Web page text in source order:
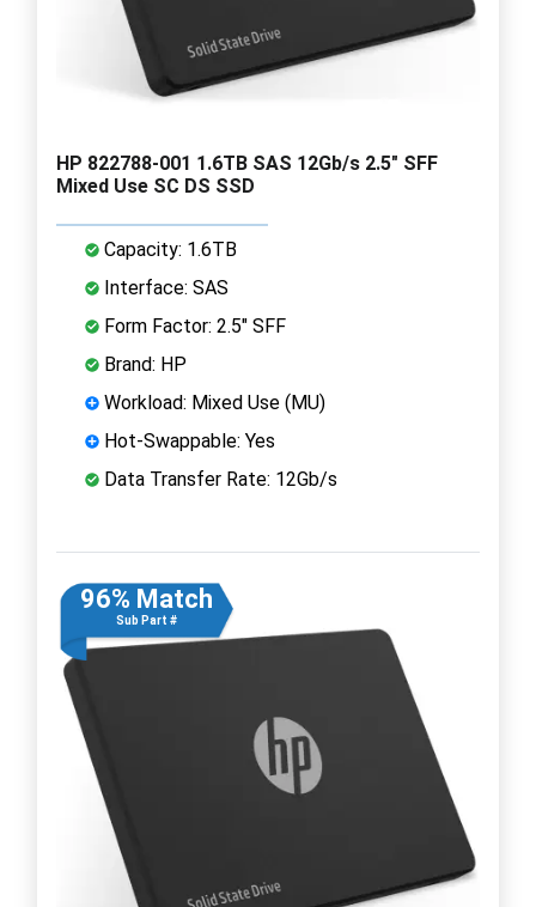
HP 822788-001 1.6TB SAS 12Gb/s 2.5" SFF
Mixed Use SC DS SSD
Capacity: 1.6TB
Interface: SAS
Form Factor: 2.5" SFF
Brand: HP
Workload: Mixed Use (MU)
Hot-Swappable: Yes
Data Transfer Rate: 12Gb/s
96% Match
Sub Part #